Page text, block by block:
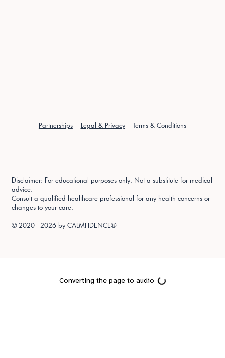
Partnerships Legal & Privacy Terms & Conditions
Disclaimer: For educational purposes only. Not a substitute for medical
advice.
Consult a qualified healthcare professional for any health concerns or
changes to your care.
© 2020 - 2026 byCALMFIDENCE®